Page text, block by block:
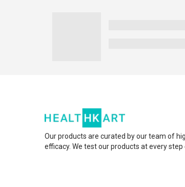
Our products are curated by our team of
efficacy. We test our products at every